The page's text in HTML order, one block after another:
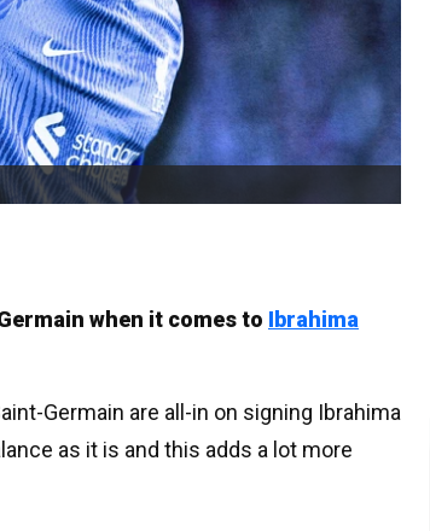
when it comes to Ibrahima
Germain are all-in on signing Ibrahima
as it is and this adds a lot more